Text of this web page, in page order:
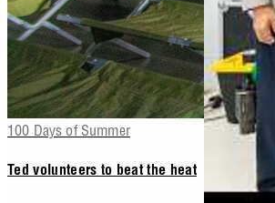
100 Days of Summer
Ted volunteers to beat the heat